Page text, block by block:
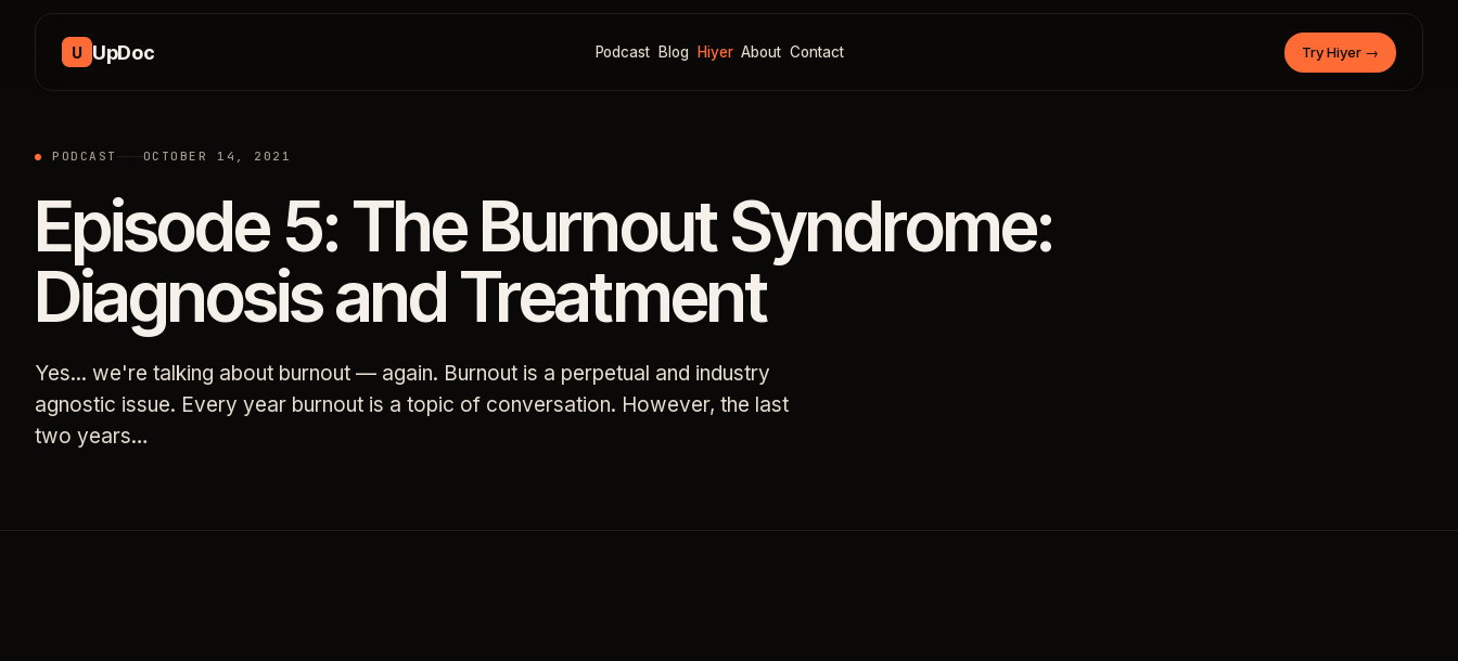
U UpDoc Podcast Blog Hiyer About Contact Try Hiyer →
PODCAST OCTOBER 14, 2021
Episode 5: The Burnout Syndrome:
Diagnosis and Treatment
Yes... we're talking about burnout — again. Burnout is a perpetual and industry
agnostic issue. Every year burnout is a topic of conversation. However, the last
two years…